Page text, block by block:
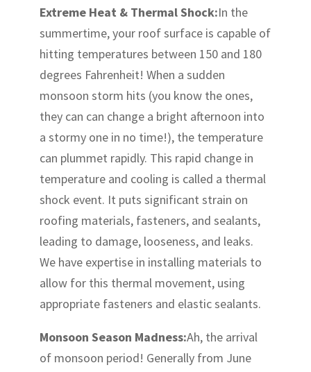
Extreme Heat & Thermal Shock:In the
summertime, your roof surface is capable of
hitting temperatures between 150 and 180
degrees Fahrenheit! When a sudden
monsoon storm hits (you know the ones,
they can can change a bright afternoon into
a stormy one in no time!), the temperature
can plummet rapidly. This rapid change in
temperature and cooling is called a thermal
shock event. It puts significant strain on
roofing materials, fasteners, and sealants,
leading to damage, looseness, and leaks.
We have expertise in installing materials to
allow for this thermal movement, using
appropriate fasteners and elastic sealants.
Monsoon Season Madness:Ah, the arrival
of monsoon period! Generally from June